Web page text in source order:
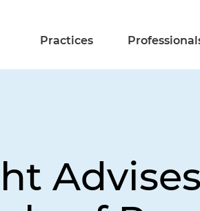
Practices